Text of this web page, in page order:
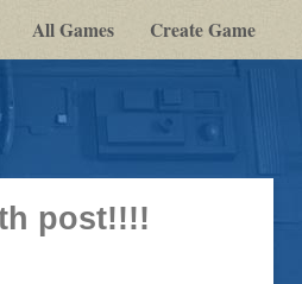
All Games Create Game
post!!!!